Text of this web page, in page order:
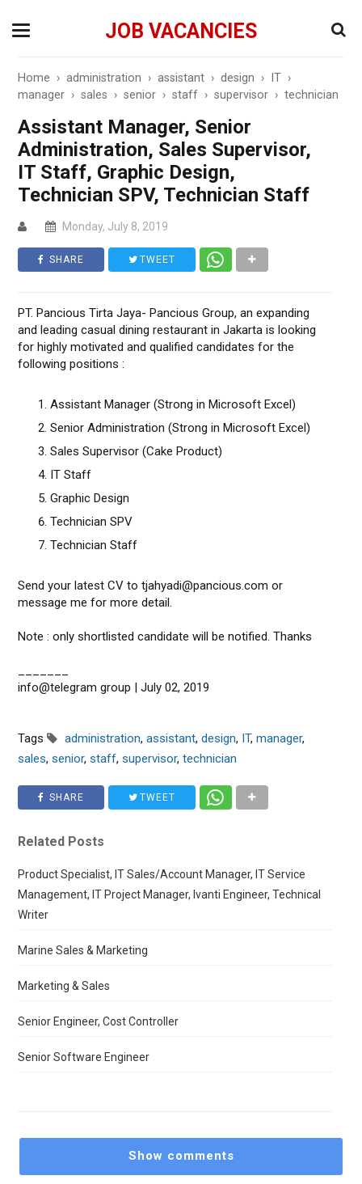
JOB VACANCIES
Home ›administration ›assistant ›design › IT ›
manager ›sales ›senior ›staff ›supervisor ›technician
Assistant Manager, Senior
Administration, Sales Supervisor,
IT Staff, Graphic Design,
Technician SPV, Technician Staff
Monday, July 8, 2019
SHARE TWEET
PT. Pancious Tirta Jaya- Pancious Group, an expanding
and leading casual dining restaurant in Jakarta is looking
for highly motivated and qualified candidates for the
following positions :
Assistant Manager (Strong in Microsoft Excel)
Senior Administration (Strong in Microsoft Excel)
Sales Supervisor (Cake Product)
IT Staff
Graphic Design
Technician SPV
Technician Staff
Send your latest CV to tjahyadi@pancious.com or
message me for more detail.
Note : only shortlisted candidate will be notified. Thanks
info@telegram group | July 02, 2019
Tags administration,assistant,design, IT,manager,
sales,senior,staff,supervisor,technician
SHARE TWEET
Related Posts
Product Specialist, IT Sales/Account Manager, IT Service
Management, IT Project Manager, Ivanti Engineer, Technical
Writer
Marine Sales & Marketing
Marketing & Sales
Senior Engineer, Cost Controller
Senior Software Engineer
Show comments